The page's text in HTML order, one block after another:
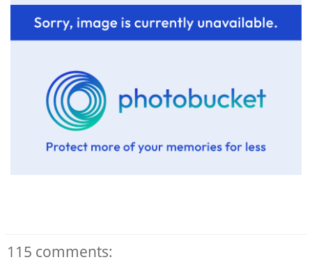
115 comments: